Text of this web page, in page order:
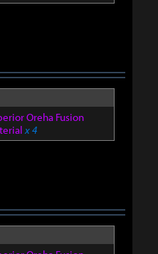
Oreha Fusion
x 4